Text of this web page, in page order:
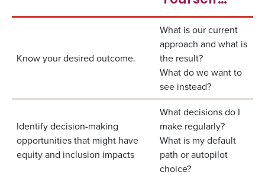
Know your desired outcome.
What is our current
approach and what is
the result?
What do we want to
see instead?
Identify decision-making
opportunities that might have
equity and inclusion impacts
What decisions do I
make regularly?
What is my default
path or autopilot
choice?